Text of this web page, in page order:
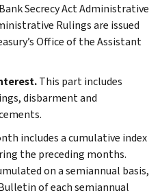
Secrecy Act Administrative
Rulings are issued
Office of the Assistant
This part includes
disbarment and
includes a cumulative index
the preceding months.
on a semiannual basis,
of each semiannual